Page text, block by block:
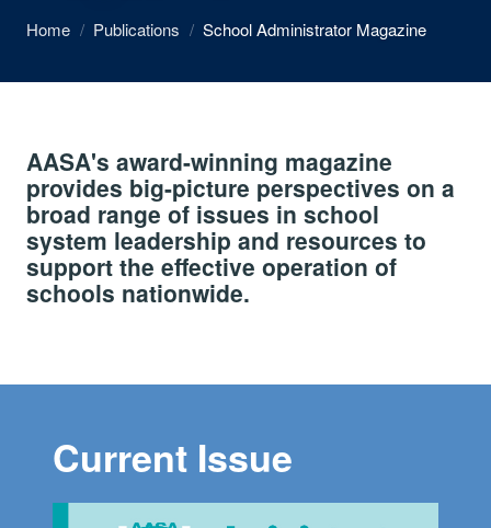
Home / Publications / School Administrator Magazine
AASA's award-winning magazine
provides big-picture perspectives on a
broad range of issues in school
system leadership and resources to
support the effective operation of
schools nationwide.
Current Issue